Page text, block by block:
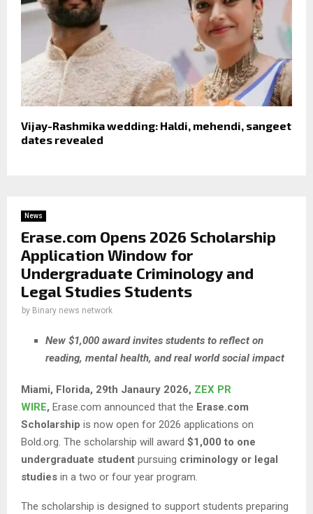
Vijay-Rashmika wedding: Haldi, mehendi, sangeet
dates revealed
News
Erase.com Opens 2026 Scholarship
Application Window for
Undergraduate Criminology and
Legal Studies Students
by Binary news network
New $1,000 award invites students to reflect on
reading, mental health, and real world social impact
Miami, Florida, 29th Janaury 2026, ZEX PR
WIRE, Erase.com announced that the Erase.com
Scholarship is now open for 2026 applications on
Bold.org. The scholarship will award $1,000 to one
undergraduate student pursuing criminology or legal
studies in a two or four year program.
The scholarship is designed to support students preparing